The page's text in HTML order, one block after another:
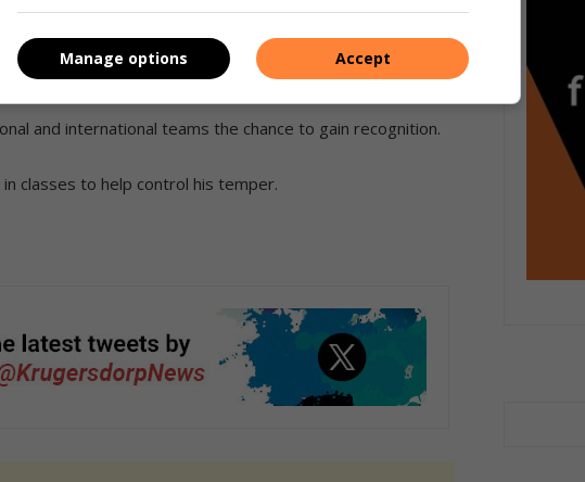
Open World Championship is an international kickboxing
from various countries who compete for world titles
(Ringsports) and mat (Tatami Sports) disciplines.
and international teams the chance to gain recognition.
classes to help control his temper.
Accept
Manage options